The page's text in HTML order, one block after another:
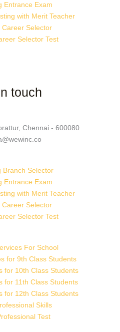
Entrance Exam
with Merit Teacher
Career Selector
Selector Test
touch
Chennai - 600080
Branch Selector
Entrance Exam
with Merit Teacher
Career Selector
Selector Test
For School
for 9th Class Students
for 10th Class Students
for 11th Class Students
for 12th Class Students
Skills
Test